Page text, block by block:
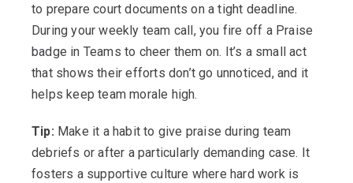
to prepare court documents on a tight deadline.
During your weekly team call, you fire off a Praise
badge in Teams to cheer them on. It’s a small act
that shows their efforts don’t go unnoticed, and it
helps keep team morale high.
Tip: Make it a habit to give praise during team
debriefs or after a particularly demanding case. It
fosters a supportive culture where hard work is